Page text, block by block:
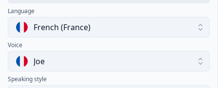
Language
French (France)
Voice
Joe
Speaking style